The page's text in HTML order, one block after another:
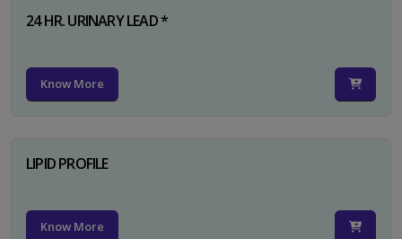
24 HR. URINARY LEAD *
Know More
LIPID PROFILE
Know More